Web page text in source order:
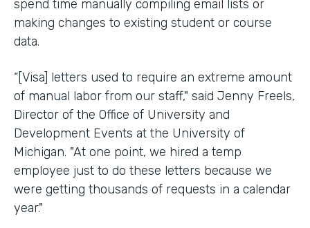
spend time manually compiling email lists or
making changes to existing student or course
data.
“[Visa] letters used to require an extreme amount
of manual labor from our staff," said Jenny Freels,
Director of the Office of University and
Development Events at the University of
Michigan. "At one point, we hired a temp
employee just to do these letters because we
were getting thousands of requests in a calendar
year."